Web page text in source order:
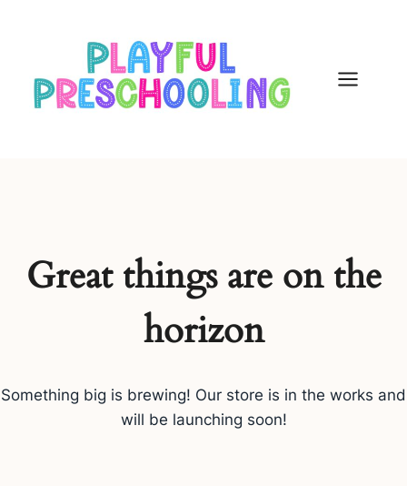
Great things are on the
horizon
Something big is brewing! Our store is in the works and
will be launching soon!